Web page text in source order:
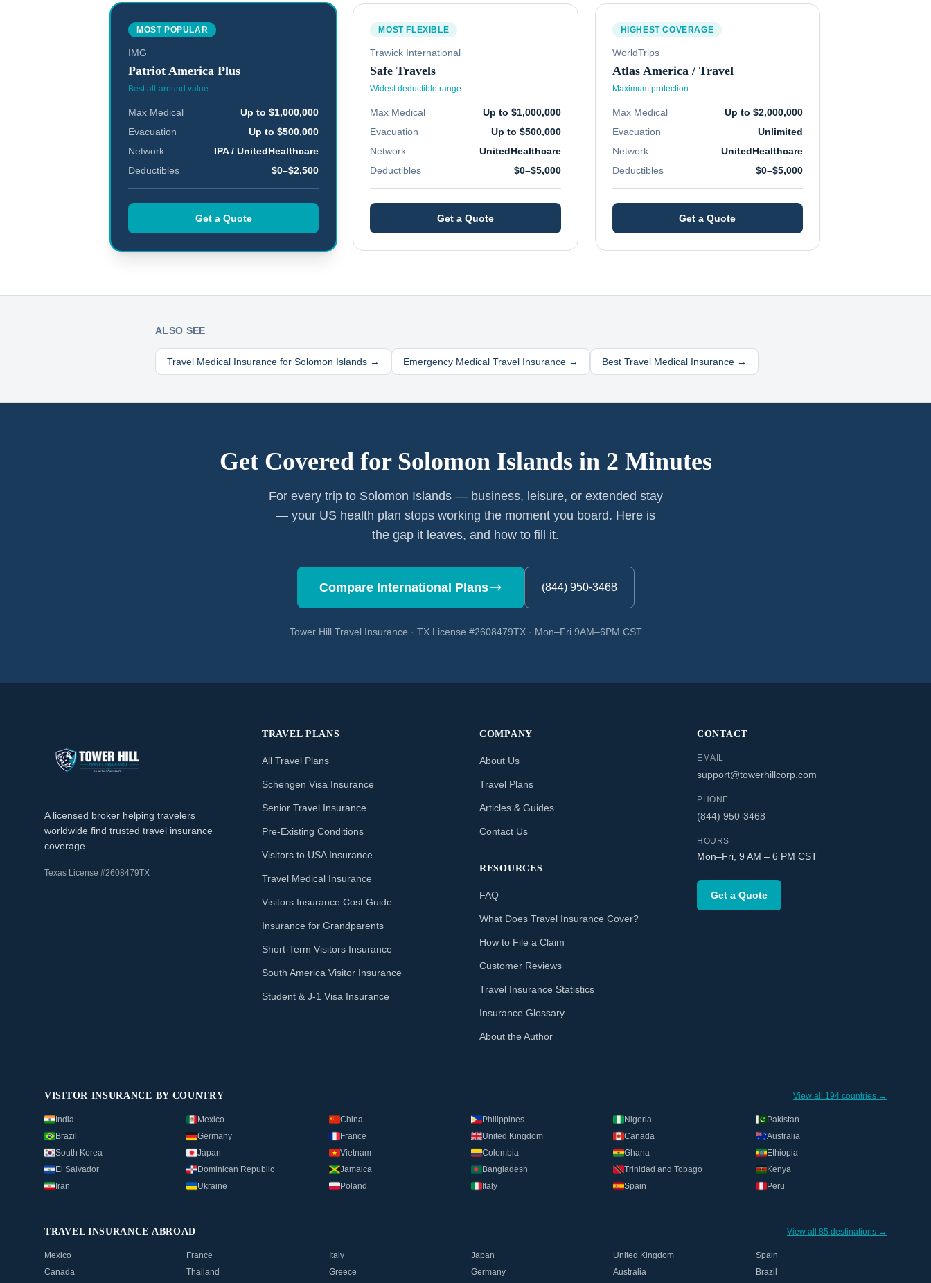
MOST POPULAR
IMG
Patriot America Plus
Best all-around value
Max Medical
Up to $1,000,000
Evacuation
Up to $500,000
Network
IPA / UnitedHealthcare
Deductibles
$0–$2,500
Get a Quote
MOST FLEXIBLE
Trawick International
Safe Travels
Widest deductible range
Max Medical
Up to $1,000,000
Evacuation
Up to $500,000
Network
UnitedHealthcare
Deductibles
$0–$5,000
Get a Quote
HIGHEST COVERAGE
WorldTrips
Atlas America / Travel
Maximum protection
Max Medical
Up to $2,000,000
Evacuation
Unlimited
Network
UnitedHealthcare
Deductibles
$0–$5,000
Get a Quote
ALSO SEE
Travel Medical Insurance for Solomon Islands → Emergency Medical Travel Insurance → Best Travel Medical Insurance →
Get Covered for Solomon Islands in 2 Minutes
For every trip to Solomon Islands — business, leisure, or extended stay
— your US health plan stops working the moment you board. Here is
the gap it leaves, and how to fill it.
Compare International Plans (844) 950-3468
Tower Hill Travel Insurance · TX License #2608479TX · Mon–Fri 9AM–6PM CST
A licensed broker helping travelers
worldwide find trusted travel insurance
coverage.
Texas License #2608479TX
TRAVEL PLANS
All Travel Plans
Schengen Visa Insurance
Senior Travel Insurance
Pre-Existing Conditions
Visitors to USA Insurance
Travel Medical Insurance
Visitors Insurance Cost Guide
Insurance for Grandparents
Short-Term Visitors Insurance
South America Visitor Insurance
Student & J-1 Visa Insurance
COMPANY
About Us
Travel Plans
Articles & Guides
Contact Us
RESOURCES
FAQ
What Does Travel Insurance Cover?
How to File a Claim
Customer Reviews
Travel Insurance Statistics
Insurance Glossary
About the Author
CONTACT
EMAIL
support@towerhillcorp.com
PHONE
(844) 950-3468
HOURS
Mon–Fri, 9 AM – 6 PM CST
Get a Quote
VISITOR INSURANCE BY COUNTRY View all 194 countries →
India Mexico China Philippines Nigeria
Pakistan
Brazil
Germany France United Kingdom Canada
Australia
South Korea
Japan Vietnam Colombia Ghana
Ethiopia
El Salvador
Dominican Republic Jamaica Bangladesh Trinidad and Tobago
Kenya
Iran
Ukraine Poland Italy Spain Peru
TRAVEL INSURANCE ABROAD View all 85 destinations →
Mexico France Italy Japan United Kingdom
Spain
Canada
Thailand Greece Germany Australia Brazil